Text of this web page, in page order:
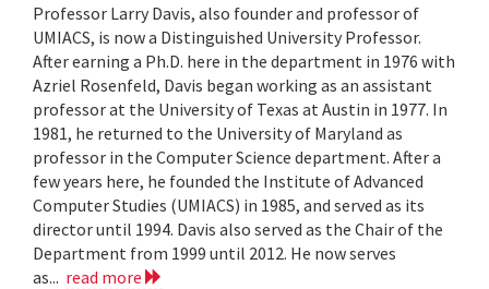
Professor Larry Davis, also founder and professor of
UMIACS, is now a Distinguished University Professor.
After earning a Ph.D. here in the department in 1976 with
Azriel Rosenfeld, Davis began working as an assistant
professor at the University of Texas at Austin in 1977. In
1981, he returned to the University of Maryland as
professor in the Computer Science department. After a
few years here, he founded the Institute of Advanced
Computer Studies (UMIACS) in 1985, and served as its
director until 1994. Davis also served as the Chair of the
Department from 1999 until 2012. He now serves
as... read more